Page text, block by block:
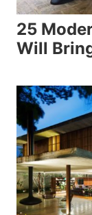
25
Will